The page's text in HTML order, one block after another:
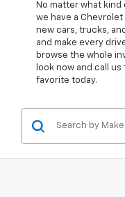
No matter what
we have a
new cars, trucks,
and make every
browse the whole
look now and call
favorite today.